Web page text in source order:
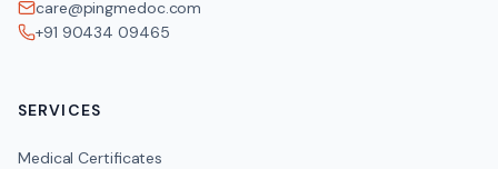
care@pingmedoc.com
+91 90434 09465
SERVICES
Medical Certificates